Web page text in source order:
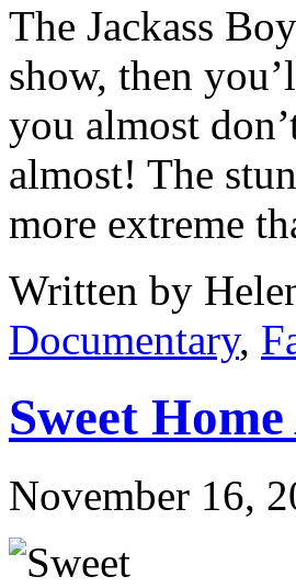
The Jackass
show, then
you almost
almost! The
more extreme
Written by
Documentary,
Sweet
November 16,